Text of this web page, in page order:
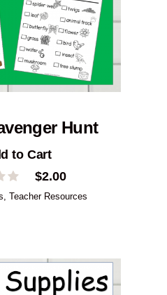
Hunt
to Cart
$2.00
, Teacher Resources